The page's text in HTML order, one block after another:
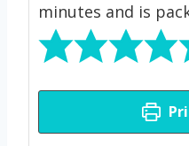
minutes and is